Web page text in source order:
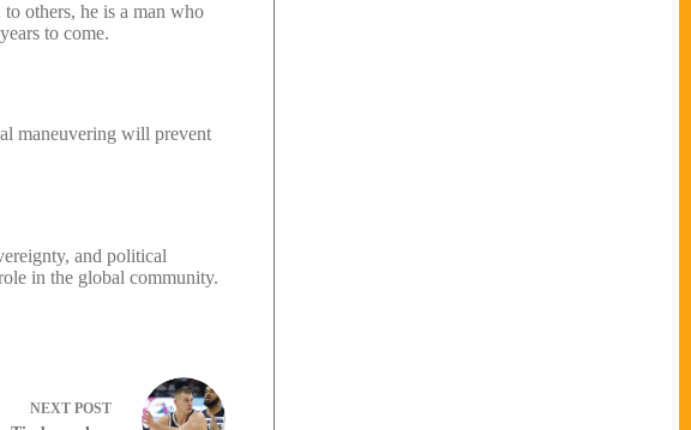
others, he is a man who
to come.
maneuvering will prevent
and political
in the global community.
NEXTPOST